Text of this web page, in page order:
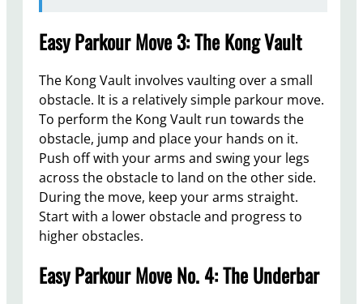
Easy Parkour Move 3: The Kong Vault
The Kong Vault involves vaulting over a small
obstacle. It is a relatively simple parkour move.
To perform the Kong Vault run towards the
obstacle, jump and place your hands on it.
Push off with your arms and swing your legs
across the obstacle to land on the other side.
During the move, keep your arms straight.
Start with a lower obstacle and progress to
higher obstacles.
Easy Parkour Move No. 4: The Underbar